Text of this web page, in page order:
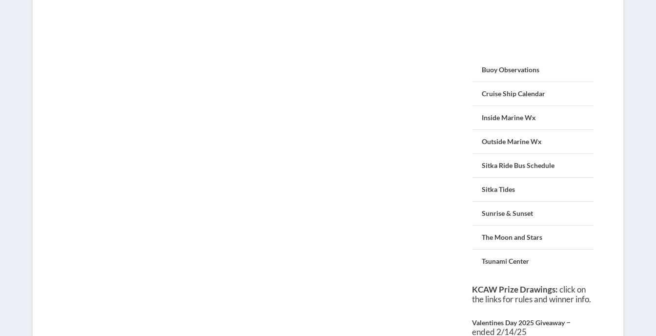
Buoy Observations
Cruise Ship Calendar
Inside Marine Wx
Outside Marine Wx
Sitka Ride Bus Schedule
Sitka Tides
Sunrise & Sunset
The Moon and Stars
Tsunami Center
KCAW Prize Drawings:click on
the links for rules and winner info.
Valentines Day 2025 Giveaway–
ended 2/14/25